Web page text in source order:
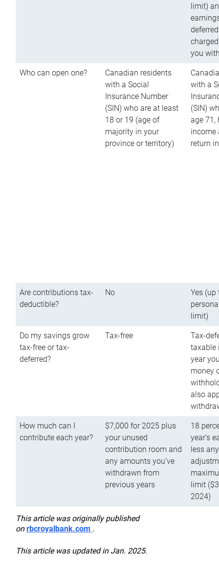
limit)
you
Who can open one?
Canadian residents
with a Social
Insurance Number
(SIN) who are at least
18 or 19 (age of
majority in your
province or territory)
with a
(SIN)
age 71,
income
return
Are contributions tax-
deductible?
No
Yes (up
limit)
Do my savings grow
tax-free or tax-
deferred?
Tax-free
Tax-
taxable
year
money
also
How much can I
contribute each year?
$7,000 for 2025 plus
your unused
contribution room and
any amounts you’ve
withdrawn from
previous years
18
year’s
less
limit
2024)
This article was originally published
onrbcroyalbank.com .
This article was updated in Jan. 2025.